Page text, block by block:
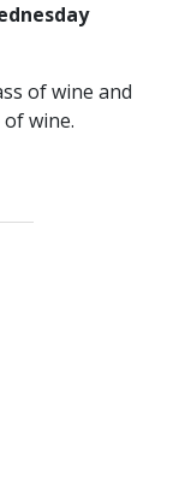
of wine and
wine.